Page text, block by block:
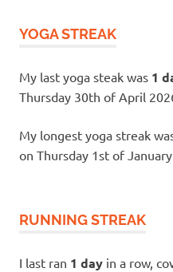
YOGA STREAK
My last yoga steak was 1
Thursday 30th of April
My longest yoga streak
on Thursday 1st of January
RUNNING STREAK
I last ran 1 day in a row,